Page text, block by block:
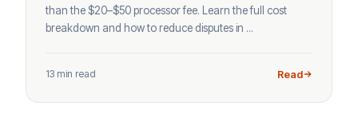
than the $20–$50 processor fee. Learn the full cost
breakdown and how to reduce disputes in ...
13 min read Read